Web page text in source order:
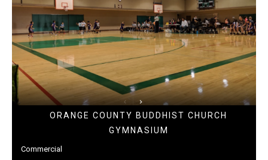
ORANGE COUNTY BUDDHIST CHURCH
GYMNASIUM
Commercial